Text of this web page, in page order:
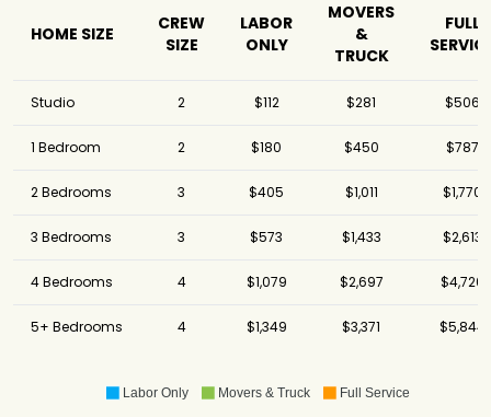
HOME SIZE
CREW
SIZE
LABOR
ONLY
MOVERS
&
TRUCK
FULL
Studio 2 $112 $281 $506
1 Bedroom 2 $180 $450 $787
2 Bedrooms 3 $405 $1,011 $1,770
3 Bedrooms 3 $573 $1,433 $2,613
4 Bedrooms 4 $1,079 $2,697 $4,720
5+ Bedrooms 4 $1,349 $3,371 $5,844
Labor Only Movers & Truck Full Service